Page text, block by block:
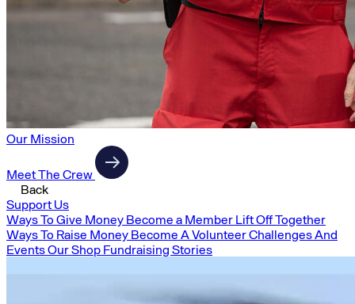
Our Mission
Meet The Crew
Back
Support Us
Ways To Give Money Become a Member Lift Off Together
Ways To Raise Money Become A VolunteerChallenges And
EventsOur Shop Fundraising Stories